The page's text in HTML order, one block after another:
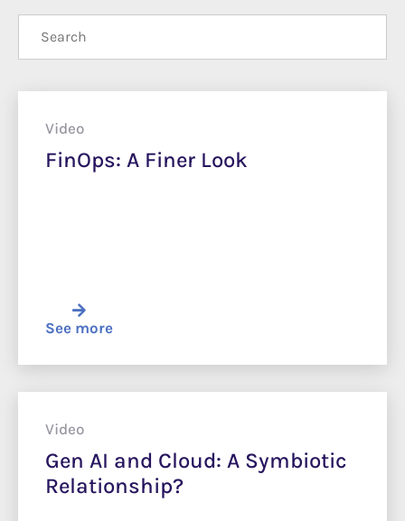
Video
FinOps: A Finer Look
See more
Video
Gen AI and Cloud: A Symbiotic
Relationship?